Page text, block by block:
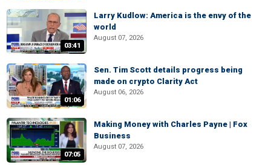
03:41
Larry Kudlow: America is the envy of the
world
August 07, 2026
01:06
Sen. Tim Scott details progress being
made on crypto Clarity Act
August 06, 2026
07:05
Making Money with Charles Payne | Fox
Business
August 07, 2026